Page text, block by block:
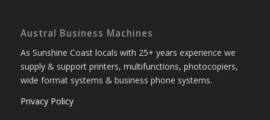
Austral Business Machines
As Sunshine Coast locals with 25+ years experience we
supply & support printers, multifunctions, photocopiers,
wide format systems & business phone systems.
Privacy Policy